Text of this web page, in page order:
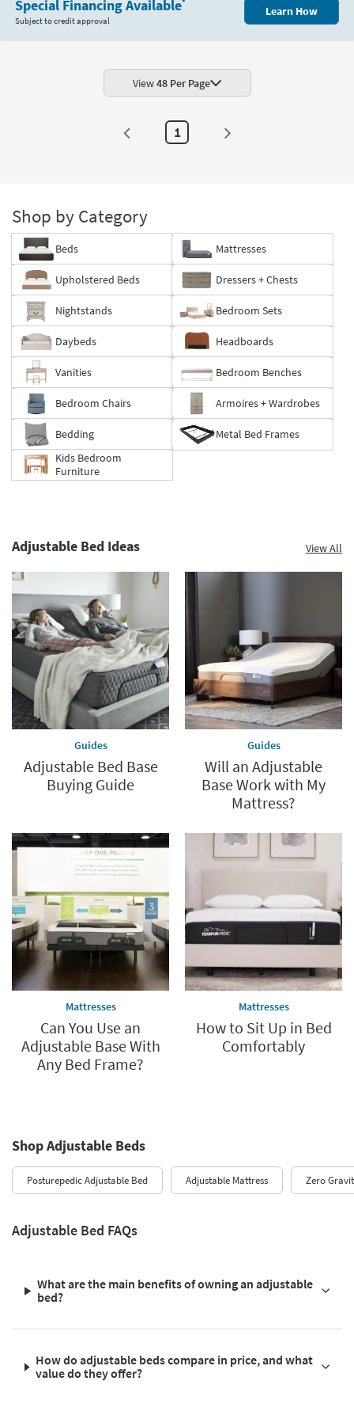
Special Financing Available
Subject to credit approval
Learn How
View48 Per Page
1
Shop by Category
Beds Mattresses
Upholstered Beds Dressers + Chests
Nightstands Bedroom Sets
Daybeds Headboards
Vanities Bedroom Benches
Bedroom Chairs Armoires + Wardrobes
Bedding
Metal Bed Frames
Kids Bedroom
Furniture
Adjustable Bed Ideas View All
Guides
Adjustable Bed Base
Buying Guide
Guides
Will an Adjustable
Base Work with My
Mattress?
Mattresses
Can You Use an
Adjustable Base With
Any Bed Frame?
Mattresses
How to Sit Up in Bed
Comfortably
Shop Adjustable Beds
Posturepedic Adjustable Bed Adjustable Mattress Zero
Adjustable Bed FAQs
What are the main benefits of owning an adjustable
bed?
How do adjustable beds compare in price, and what
value do they offer?